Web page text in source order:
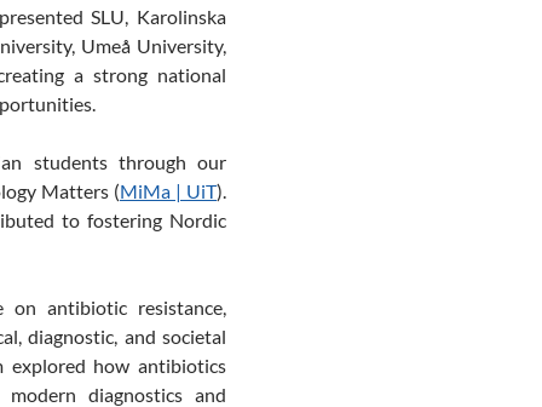
SLU, Karolinska
Umeå University,
a strong national
students through our
Matters (MiMa | UiT).
to fosteringNordic
on antibiotic resistance,
diagnostic, and societal
explored how antibiotics
diagnostics and